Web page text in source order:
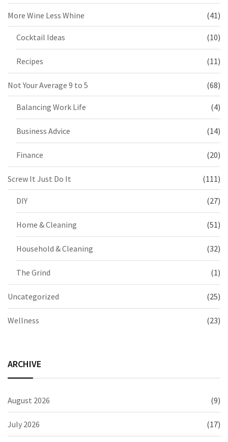
More Wine Less Whine (41)
Cocktail Ideas (10)
Recipes (11)
Not Your Average 9 to 5 (68)
Balancing Work Life (4)
Business Advice (14)
Finance (20)
Screw It Just Do It (111)
DIY (27)
Home & Cleaning (51)
Household & Cleaning (32)
The Grind (1)
Uncategorized (25)
Wellness (23)
ARCHIVE
August 2026 (9)
July 2026 (17)